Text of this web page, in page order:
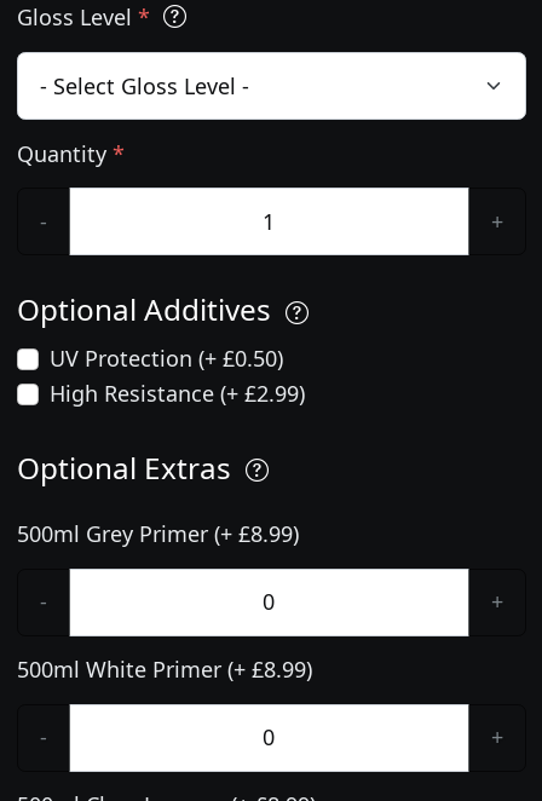
Gloss Level *
Quantity *
- +
Optional Additives
UV Protection (+ £0.50)
High Resistance (+ £2.99)
Optional Extras
500ml Grey Primer (+ £8.99)
- +
500ml White Primer (+ £8.99)
- +